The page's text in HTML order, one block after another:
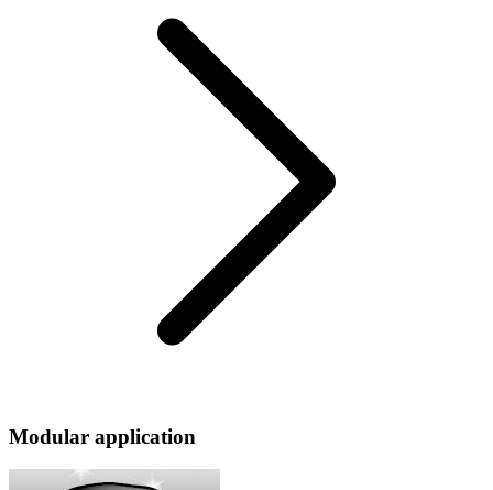
Modular application